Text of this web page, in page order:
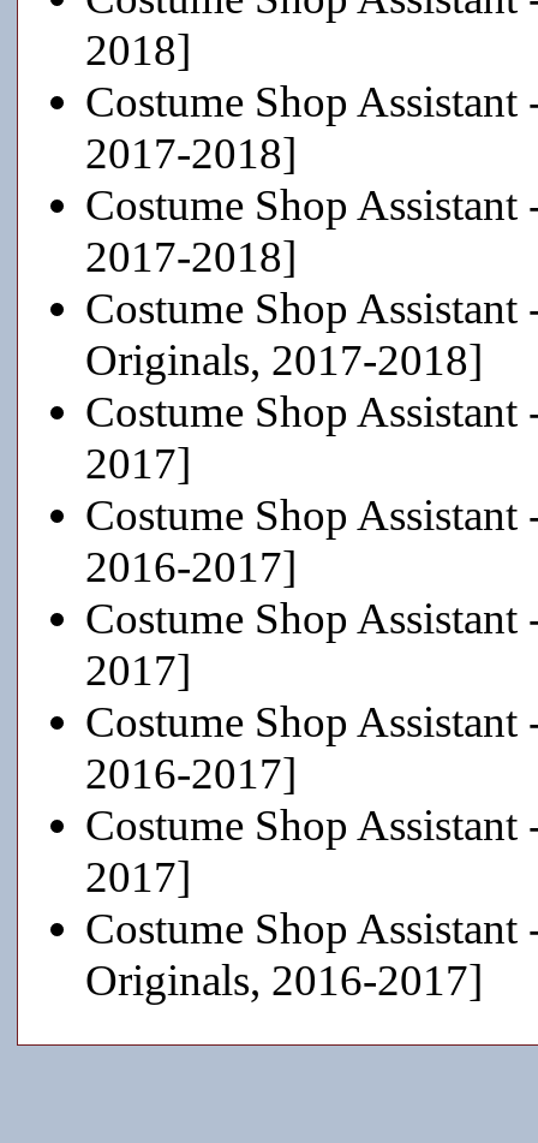
2018]
Costume Shop
2017-2018]
Costume Shop
2017-2018]
Costume Shop
Originals, 2017-2018]
Costume Shop
2017]
Costume Shop
2016-2017]
Costume Shop
2017]
Costume Shop
2016-2017]
Costume Shop
2017]
Costume Shop
Originals, 2016-2017]